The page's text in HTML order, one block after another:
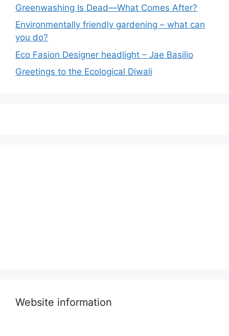
Greenwashing Is Dead—What Comes After?
Environmentally friendly gardening – what can
you do?
Eco Fasion Designer headlight – Jae Basilio
Greetings to the Ecological Diwali
Website information